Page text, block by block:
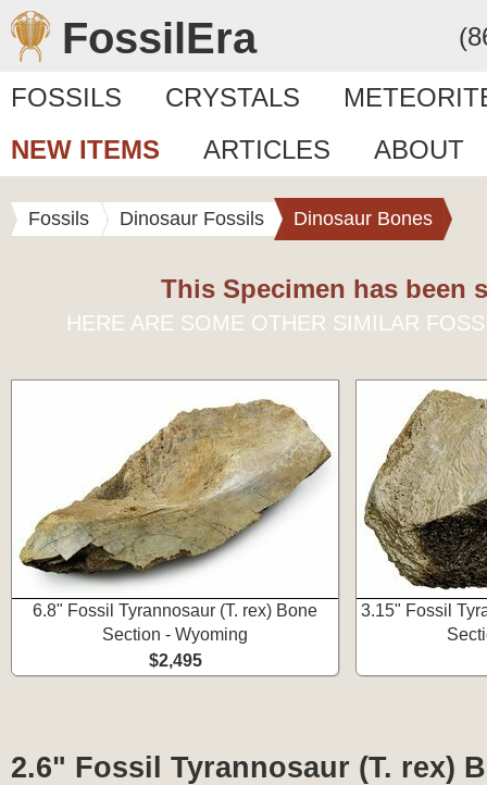
FossilEra
FOSSILS CRYSTALS
NEW ITEMS
ARTICLES ABOUT
Fossils Dinosaur Fossils Dinosaur Bones
This Specimen has been
HERE ARE SOME OTHER SIMILAR
6.8" Fossil Tyrannosaur (T. rex) Bone
Section - Wyoming
$2,495
3.15" Fossil
2.6" Fossil Tyrannosaur (T. rex)